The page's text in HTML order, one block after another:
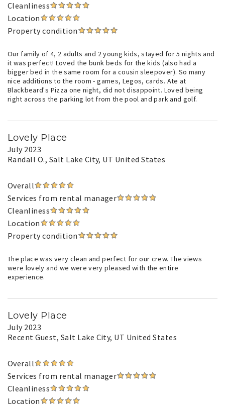
Cleanliness
Location
Property condition
Our family of 4, 2 adults and 2 young kids, stayed for 5 nights and
it was perfect! Loved the bunk beds for the kids (also had a
bigger bed in the same room for a cousin sleepover). So many
nice additions to the room - games, Legos, cards. Ate at
Blackbeard's Pizza one night, did not disappoint. Loved being
right across the parking lot from the pool and park and golf.
Lovely Place
July 2023
Randall O., Salt Lake City, UT United States
Overall
Services from rental manager
Cleanliness
Location
Property condition
The place was very clean and perfect for our crew. The views
were lovely and we were very pleased with the entire
experience.
Lovely Place
July 2023
Recent Guest, Salt Lake City, UT United States
Overall
Services from rental manager
Cleanliness
Location